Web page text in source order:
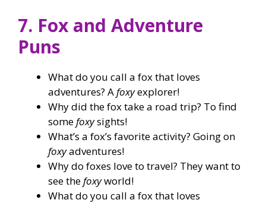
7. Fox and Adventure
Puns
What do you call a fox that loves
adventures? Afoxyexplorer!
Why did the fox take a road trip? To find
somefoxysights!
What’s a fox’s favorite activity? Going on
foxyadventures!
Why do foxes love to travel? They want to
see thefoxyworld!
What do you call a fox that loves